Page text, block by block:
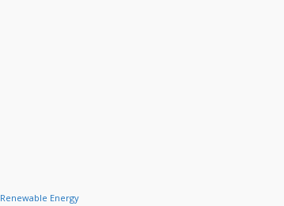
Renewable Energy